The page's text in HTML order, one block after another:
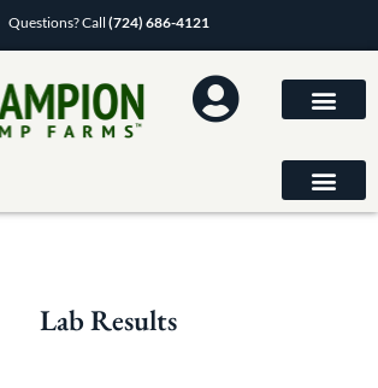
Questions? Call (724) 686-4121
Lab Results